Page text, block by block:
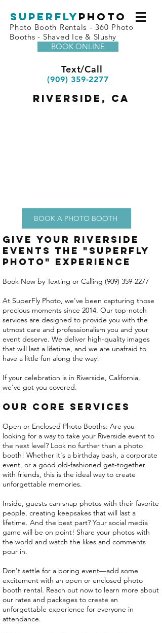
superfly Photo
Photo Booth Rentals - 360 Photo
Booths - Shaved Ice & Slushy
BOOK ONLINE
Text/Call
(909) 359-2277
riverside, ca
BOOK A PHOTO BOOTH
Give Your Riverside
Events the "Superfly
Photo" Experience
Book Now by Texting or Calling (909) 359-2277
At SuperFly Photo, we've been capturing those
precious moments since 2014. Our top-notch
services are designed to provide you with the
utmost care and professionalism you and your
event deserve. We deliver high-quality images
that will last a lifetime, and we are unafraid to
have a little fun along the way!
If your celebration is in Riverside, California,
we've got you covered.
Our Core Services
Open or Enclosed Photo Booths: Are you
looking for a way to take your Riverside event to
the next level? Look no further than a photo
booth! Whether it's a birthday bash, a corporate
event, or a good old-fashioned get-together
with friends, this is the ideal way to create
unforgettable memories.
Inside, guests can snap photos with their favorite
people, creating keepsakes that will last a
lifetime. And the best part? Your social media
game will be on point! Share your photos with
the world and watch the likes and comments
pour in.
Don't settle for a boring event—add some
excitement with an open or enclosed photo
booth rental. Reach out now to learn more about
our rates and packages to create an
unforgettable experience for everyone in
attendance.